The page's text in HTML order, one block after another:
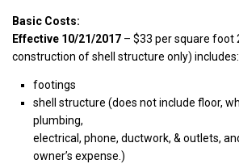
Basic Costs:
Effective 10/21/2017 – $33 per square foot
construction of shell structure only) includes:
footings
shell structure (does not include floor,
plumbing,
electrical, phone, ductwork, & outlets,
owner’s expense.)